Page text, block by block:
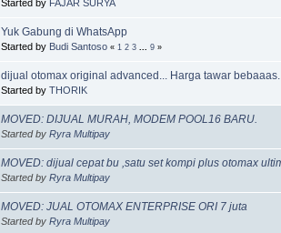
Started by FAJAR SURYA
Yuk Gabung di WhatsApp
Started by Budi Santoso « 1 2 3 9 »
dijual otomax original advanced... Harga tawar
Started by THORIK
MOVED: DIJUAL MURAH, MODEM POOL16 BARU.
Started by Ryra Multipay
MOVED: dijual cepat bu ,satu set kompi plus otomax
Started by Ryra Multipay
MOVED: JUAL OTOMAX ENTERPRISE ORI 7 juta
Started by Ryra Multipay